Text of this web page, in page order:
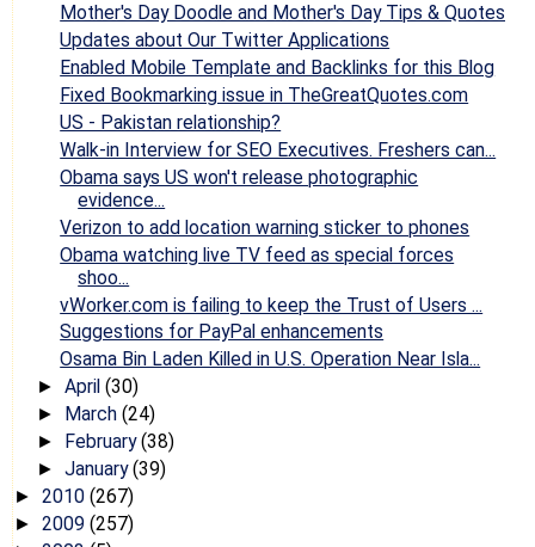
Mother's Day Doodle and Mother's Day Tips & Quotes
Updates about Our Twitter Applications
Enabled Mobile Template and Backlinks for this Blog
Fixed Bookmarking issue in TheGreatQuotes.com
US - Pakistan relationship?
Walk-in Interview for SEO Executives. Freshers can...
Obama says US won't release photographic
evidence...
Verizon to add location warning sticker to phones
Obama watching live TV feed as special forces
shoo...
vWorker.com is failing to keep the Trust of Users ...
Suggestions for PayPal enhancements
Osama Bin Laden Killed in U.S. Operation Near Isla...
► April (30)
► March (24)
► February(38)
► January(39)
► 2010 (267)
► 2009 (257)